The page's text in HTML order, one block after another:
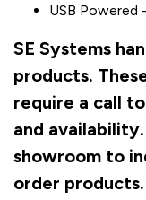
USB Powered
SE Systems
products.
require a call
and
showroom to
order